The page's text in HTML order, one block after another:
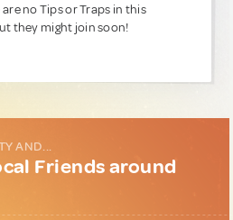
no Tips or Traps in this
they might join soon!
AND...
Friends around